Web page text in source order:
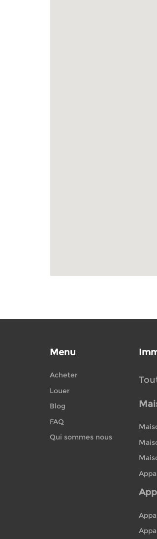
Menu
Acheter
Louer
Blog
FAQ
Qui sommes nous